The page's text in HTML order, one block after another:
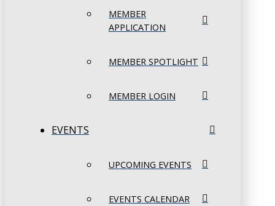
MEMBER
APPLICATION
MEMBER SPOTLIGHT
MEMBER LOGIN
EVENTS
UPCOMING EVENTS
EVENTS CALENDAR